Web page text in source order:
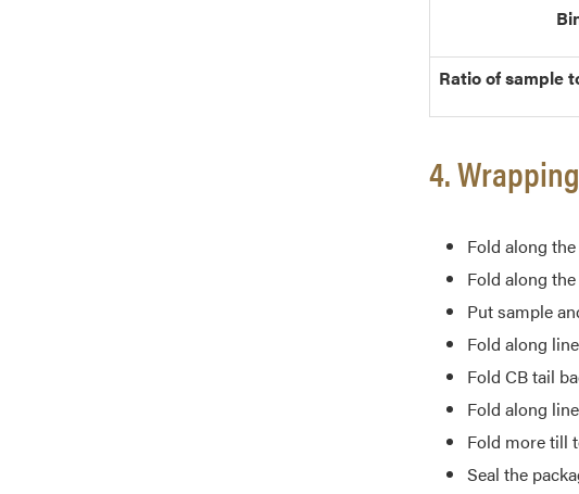
Ratio of sample
4.
Fold along
Fold along
Put sample
Fold along
Fold CB tail
Fold along
Fold more till
Seal the